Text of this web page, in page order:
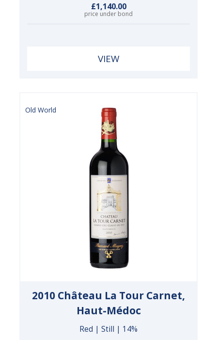
£1,140.00
price under bond
VIEW
Old World
2010 Château La Tour Carnet,
Haut-Médoc
Red | Still | 14%